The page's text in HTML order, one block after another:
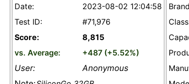
2023-08-02 12:04:58
#71,976
8,815
+487 (+5.52%)
Anonymous